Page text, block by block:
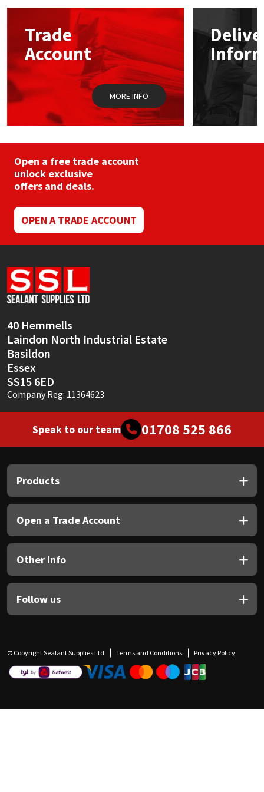
options
chosen
on
the
product
page
Trade
Account
MORE INFO
Open a free trade account
unlock exclusive
offers and deals.
OPEN A TRADE ACCOUNT
40 Hemmells
Laindon North Industrial Estate
Basildon
Essex
SS15 6ED
Company Reg: 11364623
Speak to our team 01708 525 866
Products
Open a Trade Account
Other Info
Follow us
© Copyright Sealant Supplies Ltd Terms and Conditions Privacy Policy
Mapei
Nullifire
OB1
Purdy
Rainbow
Ronseal
Sealoflex
Sika
Soudal
Thompsons
Structural Sealants
Swimming Pool
Tools & Accessories